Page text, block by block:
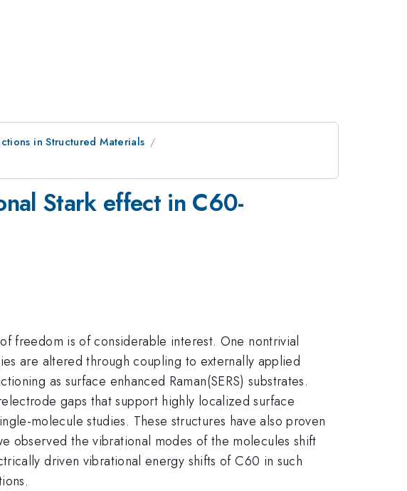
in Structured Materials
Stark effect in C60-
freedom is of considerable interest. One nontrivial
are altered through coupling to externally applied
as surface enhanced Raman(SERS) substrates.
gaps that support highly localized surface
molecule studies. These structures have also proven
observed the vibrational modes of the molecules shift
driven vibrational energy shifts of C60 in such